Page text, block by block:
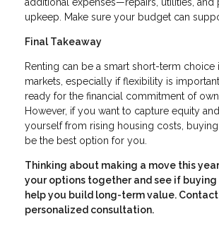
additional expenses—repairs, utilities, and
upkeep. Make sure your budget can
Final Takeaway
Renting can be a smart short-term choice
markets, especially if flexibility is
ready for the financial commitment of
However, if you want to capture equity
yourself from rising housing costs,
be the best option for you.
Thinking about making a move this
your options together and see if buying
help you build long-term value.
personalized consultation.